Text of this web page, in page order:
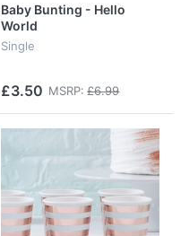
Baby Bunting - Hello
World
Single
£3.50 MSRP: £6.99